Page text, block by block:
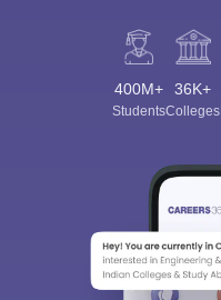
400M+
Students
36K+
Colleges